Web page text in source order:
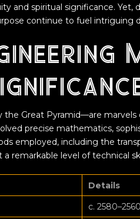
and spiritual significance. Yet,
continue to fuel intriguing
Great Pyramid—are marvels
precise mathematics,
employed, including the
remarkable level of technical
Details
c.